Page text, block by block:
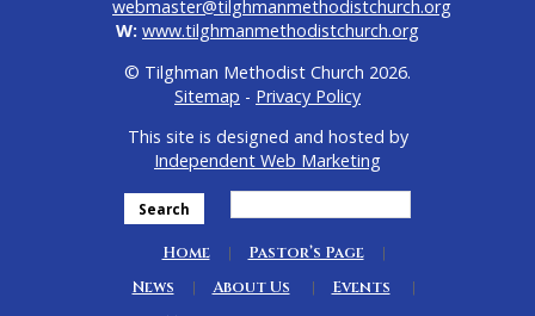
webmaster@tilghmanmethodistchurch.org
W: www.tilghmanmethodistchurch.org
© Tilghman Methodist Church 2026.
Sitemap - Privacy Policy
This site is designed and hosted by
Independent Web Marketing
Search
Home
Pastor’s Page
News
About Us
Events